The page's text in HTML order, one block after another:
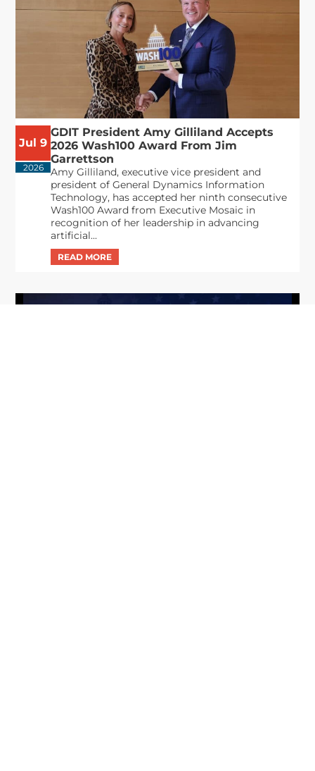
Jul 9
2026
GDIT President Amy Gilliland Accepts
2026 Wash100 Award From Jim
Garrettson
Amy Gilliland, executive vice president and
president of General Dynamics Information
Technology, has accepted her ninth consecutive
Wash100 Award from Executive Mosaic in
recognition of her leadership in advancing
artificial...